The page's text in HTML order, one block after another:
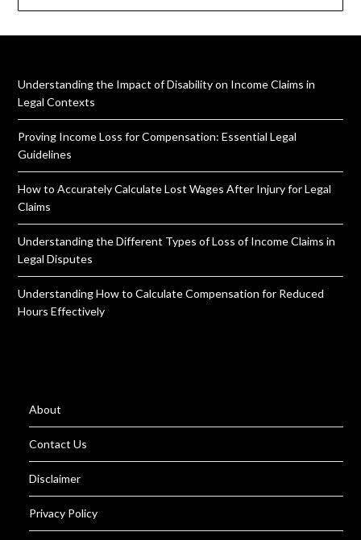
Understanding the Impact of Disability on Income Claims in
Legal Contexts
Proving Income Loss for Compensation: Essential Legal
Guidelines
How to Accurately Calculate Lost Wages After Injury for Legal
Claims
Understanding the Different Types of Loss of Income Claims in
Legal Disputes
Understanding How to Calculate Compensation for Reduced
Hours Effectively
About
Contact Us
Disclaimer
Privacy Policy